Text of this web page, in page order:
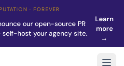
· FOREVER
our open-source PR
host your agency site.
Learn
more
→